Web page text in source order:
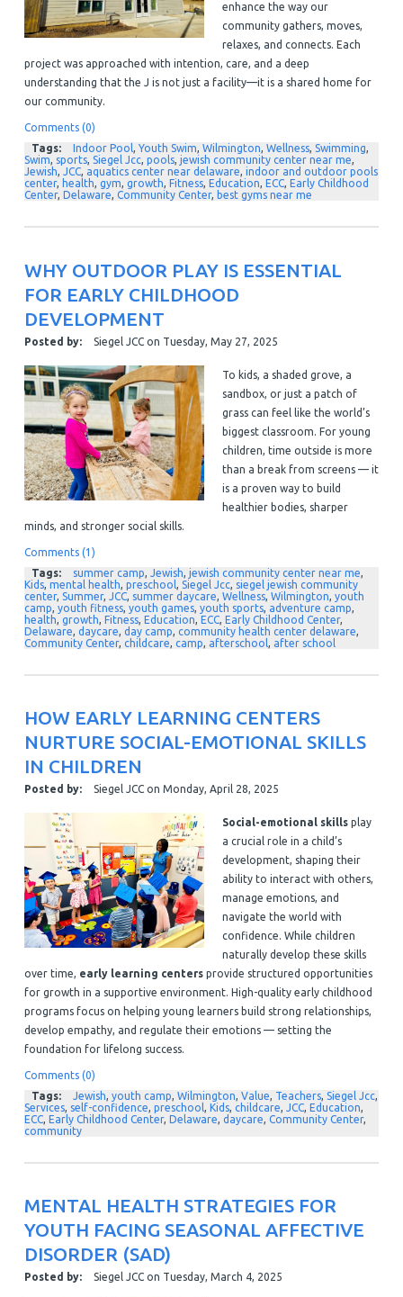
enhance the way our
community gathers, moves,
relaxes, and connects. Each
project was approached with intention, care, and a deep
understanding that the J is not just a facility—it is a shared home for
our community.
Comments (0)
Tags:
Indoor Pool, Youth Swim, Wilmington, Wellness, Swimming,
Swim, sports, Siegel Jcc, pools, jewish community center near me,
Jewish, JCC, aquatics center near delaware, indoor and outdoor pools
center, health, gym, growth, Fitness, Education, ECC, Early Childhood
Center, Delaware, Community Center, best gyms near me
WHY OUTDOOR PLAY IS ESSENTIAL
FOR EARLY CHILDHOOD
DEVELOPMENT
Posted by: Siegel JCCon Tuesday, May 27, 2025
To kids, a shaded grove, a
sandbox, or just a patch of
grass can feel like the world’s
biggest classroom. For young
children, time outside is more
than a break from screens — it
is a proven way to build
healthier bodies, sharper
minds, and stronger social skills.
Comments (1)
Tags:
summer camp Jewish jewish community center near me
Kids, mental health preschool Siegel Jcc, siegel jewish community
center, Summer, JCC, summer daycare Wellness, Wilmington youth
camp youth fitness, youth games, youth sports, adventure camp
health growth Fitness, Education ECC, Early Childhood Center,
Delaware daycare day camp community health center delaware
Community Center, childcare camp afterschool after school
HOW EARLY LEARNING CENTERS
NURTURE SOCIAL-EMOTIONAL SKILLS
IN CHILDREN
Posted by: Siegel JCCon Monday, April 28, 2025
Social-emotional skillsplay
a crucial role in a child’s
development, shaping their
ability to interact with others,
manage emotions, and
navigate the world with
confidence. While children
naturally develop these skills
over time, early learning centersprovide structured opportunities
for growth in a supportive environment. High-quality early childhood
programs focus on helping young learners build strong relationships,
develop empathy, and regulate their emotions — setting the
foundation for lifelong success.
Comments (0)
Tags:
Jewish, youth camp, Wilmington, Value, Teachers, Siegel Jcc,
Services, self-confidence, preschool, Kids, childcare, JCC, Education,
ECC, Early Childhood Center, Delaware, daycare, Community Center,
community
MENTAL HEALTH STRATEGIES FOR
YOUTH FACING SEASONAL AFFECTIVE
DISORDER (SAD)
Posted by: Siegel JCCon Tuesday, March 4, 2025